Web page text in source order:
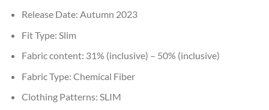
Release Date: Autumn 2023
Fit Type: Slim
Fabric content: 31% (inclusive) – 50% (inclusive)
Fabric Type: Chemical Fiber
Clothing Patterns: SLIM